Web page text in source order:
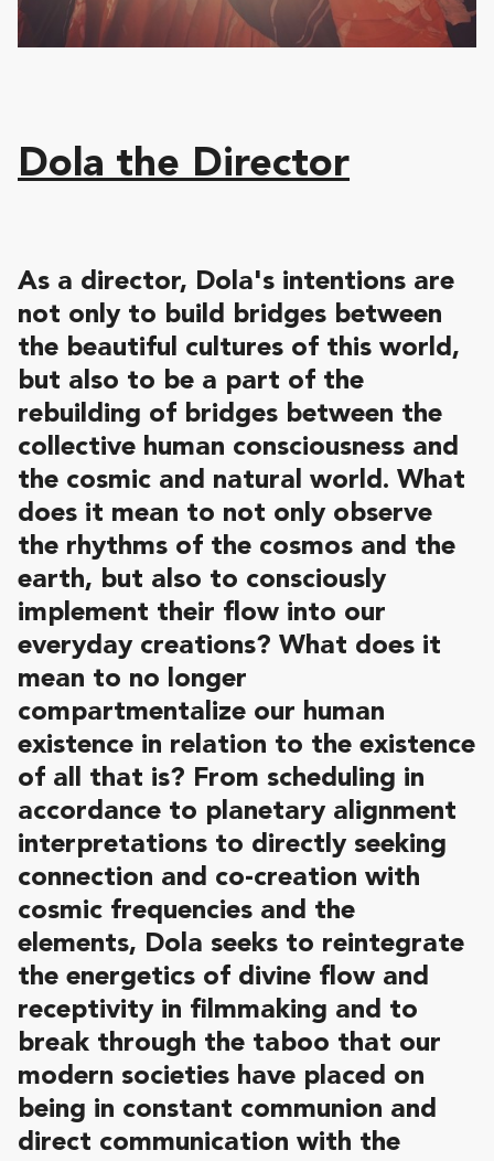
Dola the Director
As a director, Dola's intentions are
not only to build bridges between
the beautiful cultures of this world,
but also to be a part of the
rebuilding of bridges between the
collective human consciousness and
the cosmic and natural world. What
does it mean to not only observe
the rhythms of the cosmos and the
earth, but also to consciously
implement their flow into our
everyday creations? What does it
mean to no longer
compartmentalize our human
existence in relation to the existence
of all that is? From scheduling in
accordance to planetary alignment
interpretations to directly seeking
connection and co-creation with
cosmic frequencies and the
elements, Dola seeks to reintegrate
the energetics of divine flow and
receptivity in filmmaking and to
break through the taboo that our
modern societies have placed on
being in constant communion and
direct communication with the